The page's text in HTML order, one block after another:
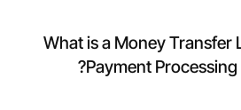
What is a Money Transfer
Payment Processing